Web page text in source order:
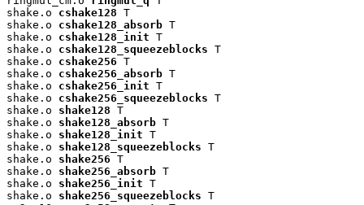
shake.o cshake128 T
shake.o cshake128_absorb T
shake.o cshake128_init T
shake.o cshake128_squeezeblocks T
shake.o cshake256 T
shake.o cshake256_absorb T
shake.o cshake256_init T
shake.o cshake256_squeezeblocks T
shake.o shake128 T
shake.o shake128_absorb T
shake.o shake128_init T
shake.o shake128_squeezeblocks T
shake.o shake256 T
shake.o shake256_absorb T
shake.o shake256_init T
shake.o shake256_squeezeblocks T